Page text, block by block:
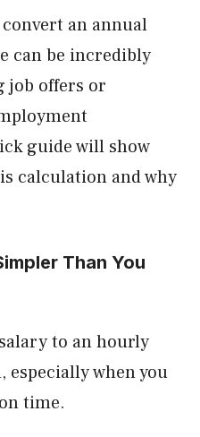
an annual
can be incredibly
job offers or
guide will show
calculation and why
Than You
to an hourly
when you
time.